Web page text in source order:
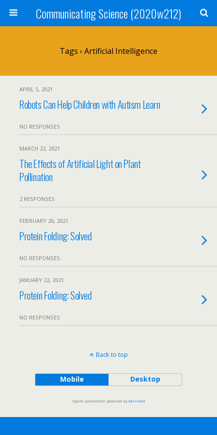
Communicating Science (2020w212)
Tags › Artificial Intelligence
APRIL 5, 2021
Robots Can Help Children with Autism Learn
NO RESPONSES
MARCH 22, 2021
The Effects of Artificial Light on Plant
Pollination
2 RESPONSES
FEBRUARY 26, 2021
Protein Folding: Solved
NO RESPONSES
JANUARY 22, 2021
Protein Folding: Solved
NO RESPONSES
Back to top
Mobile Desktop
Spam prevention powered byAkismet